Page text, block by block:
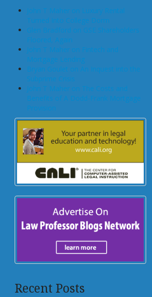
John T Maher on Luxury Rental
Turned Into College Dorm
Glen Bradford on GSE Shareholders
Floored, Again
John T Maher on Fintech and
Mortgage Lending
Bryan Goulet on An Inquest into the
Subprime Crisis
John T Maher on The Costs and
Benefits of A Dodd-Frank Mortgage
Provision
Recent Posts